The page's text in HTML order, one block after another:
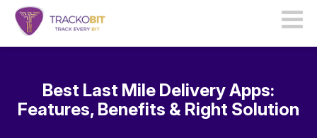
Best Last Mile Delivery Apps:
Features, Benefits & Right Solution